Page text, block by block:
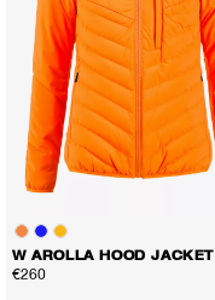
W AROLLA HOOD JACKET
€260